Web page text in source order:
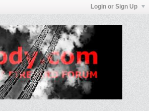
Login or Sign Up